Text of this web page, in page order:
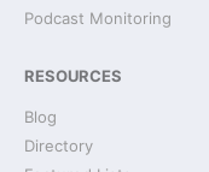
Podcast Monitoring
RESOURCES
Blog
Directory